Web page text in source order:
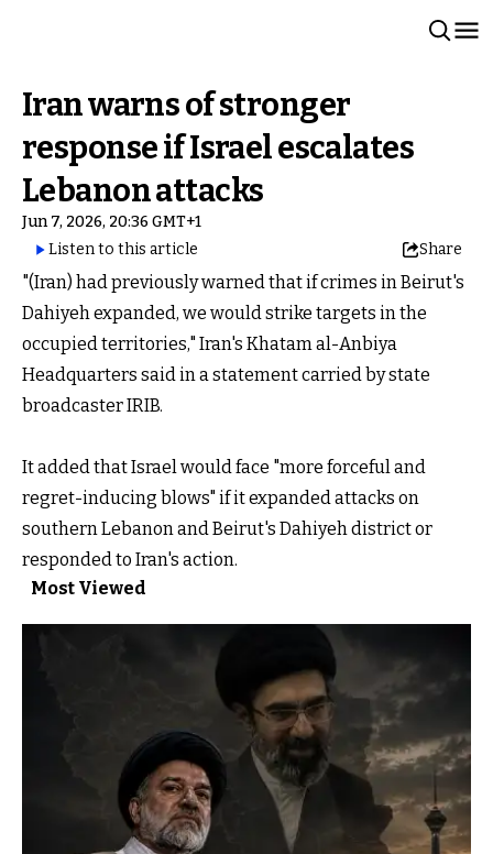
Iran warns of stronger
response if Israel escalates
Lebanon attacks
Jun 7, 2026, 20:36 GMT+1
Listen to this article
Share
"(Iran) had previously warned that if crimes in Beirut's
Dahiyeh expanded, we would strike targets in the
occupied territories," Iran's Khatam al-Anbiya
Headquarters said in a statement carried by state
broadcaster IRIB.
It added that Israel would face "more forceful and
regret-inducing blows" if it expanded attacks on
southern Lebanon and Beirut's Dahiyeh district or
responded to Iran's action.
Most Viewed